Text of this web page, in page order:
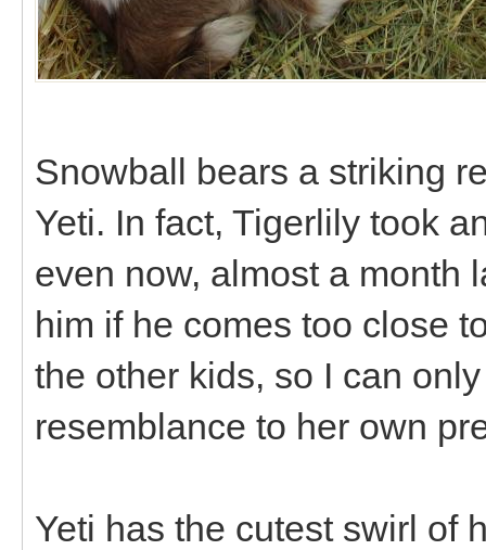
Snowball bears a striking
Yeti. In fact, Tigerlily took
even now, almost a month
him if he comes too close
the other kids, so I can
resemblance to her own
Yeti has the cutest swirl of